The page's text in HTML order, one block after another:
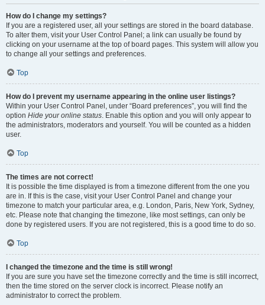
How do I change my settings?
If you are a registered user, all your settings are stored in the board database.
To alter them, visit your User Control Panel; a link can usually be found by
clicking on your username at the top of board pages. This system will allow you
to change all your settings and preferences.
Top
How do I prevent my username appearing in the online user listings?
Within your User Control Panel, under “Board preferences”, you will find the
option Hide your online status. Enable this option and you will only appear to
the administrators, moderators and yourself. You will be counted as a hidden
user.
Top
The times are not correct!
It is possible the time displayed is from a timezone different from the one you
are in. If this is the case, visit your User Control Panel and change your
timezone to match your particular area, e.g. London, Paris, New York, Sydney,
etc. Please note that changing the timezone, like most settings, can only be
done by registered users. If you are not registered, this is a good time to do so.
Top
I changed the timezone and the time is still wrong!
If you are sure you have set the timezone correctly and the time is still incorrect,
then the time stored on the server clock is incorrect. Please notify an
administrator to correct the problem.